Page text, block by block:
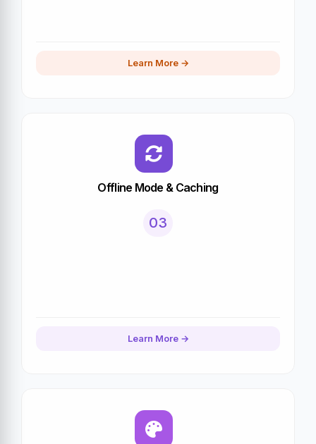
Learn More
Offline Mode & Caching
03
Learn More